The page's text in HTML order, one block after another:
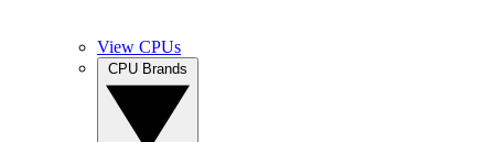
View CPUs